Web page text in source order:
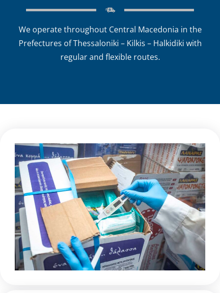
We operate throughout Central Macedonia in the
Prefectures of Thessaloniki – Kilkis – Halkidiki with
regular and flexible routes.